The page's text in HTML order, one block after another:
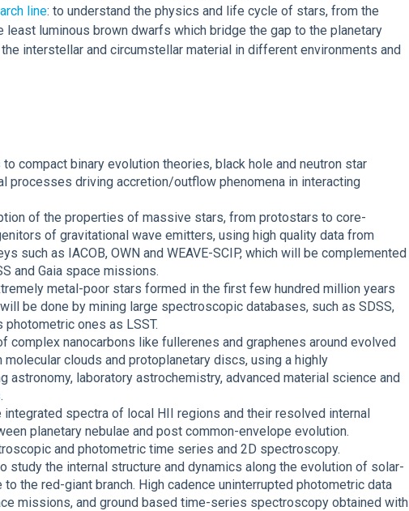
line: to understand the physics and life cycle of stars, from the
luminous brown dwarfs which bridge the gap to the planetary
interstellar and circumstellar material in different environments and
compact binary evolution theories, black hole and neutron star
processes driving accretion/outflow phenomena in interacting
of the properties of massive stars, from protostars to core-
of gravitational wave emitters, using high quality data from
such as IACOB, OWN and WEAVE-SCIP, which will be complemented
and Gaia space missions.
metal-poor stars formed in the first few hundred million years
be done by mining large spectroscopic databases, such as SDSS,
photometric ones as LSST.
complex nanocarbons like fullerenes and graphenes around evolved
clouds and protoplanetary discs, using a highly
astronomy, laboratory astrochemistry, advanced material science and
spectra of local HII regions and their resolved internal
planetary nebulae and post common-envelope evolution.
and photometric time series and 2D spectroscopy.
study the internal structure and dynamics along the evolution of solar-
the red-giant branch. High cadence uninterrupted photometric data
missions, and ground based time-series spectroscopy obtained with